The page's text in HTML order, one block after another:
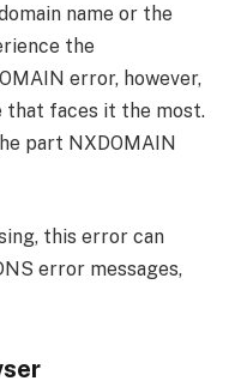
name or the
the
error, however,
that faces it the most.
part NXDOMAIN
this error can
error messages,